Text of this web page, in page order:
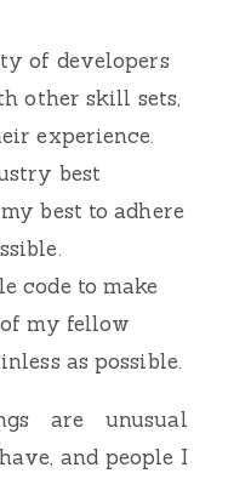
of developers
other skill sets,
experience.
best
best to adhere
code to make
my fellow
as possible.
are unusual
and people I